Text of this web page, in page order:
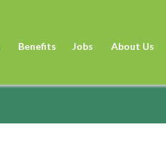
Benefits Jobs About Us